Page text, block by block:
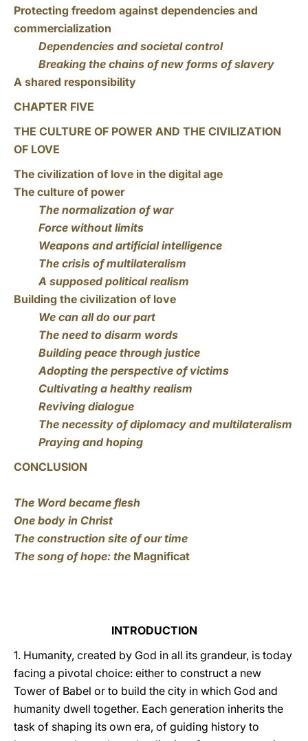
Protecting freedom against dependencies and
commercialization
Dependencies and societal control
Breaking the chains of new forms of slavery
A shared responsibility
CHAPTER FIVE
THE CULTURE OF POWER AND THE CIVILIZATION
OF LOVE
The civilization of love in the digital age
The culture of power
The normalization of war
Force without limits
Weapons and artificial intelligence
The crisis of multilateralism
A supposed political realism
Building the civilization of love
We can all do our part
The need to disarm words
Building peace through justice
Adopting the perspective of victims
Cultivating a healthy realism
Reviving dialogue
The necessity of diplomacy and multilateralism
Praying and hoping
CONCLUSION
The Word became flesh
One body in Christ
The construction site of our time
The song of hope: the Magnificat
INTRODUCTION
1. Humanity, created by God in all its grandeur, is today
facing a pivotal choice: either to construct a new
Tower of Babel or to build the city in which God and
humanity dwell together. Each generation inherits the
task of shaping its own era, of guiding history to